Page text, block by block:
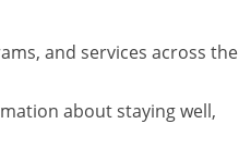
and services across the
about staying well,